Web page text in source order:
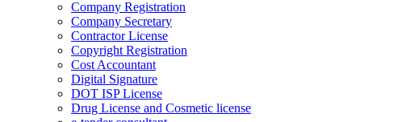
Company Registration
Company Secretary
Contractor License
Copyright Registration
Cost Accountant
Digital Signature
DOT ISP License
Drug License and Cosmetic license